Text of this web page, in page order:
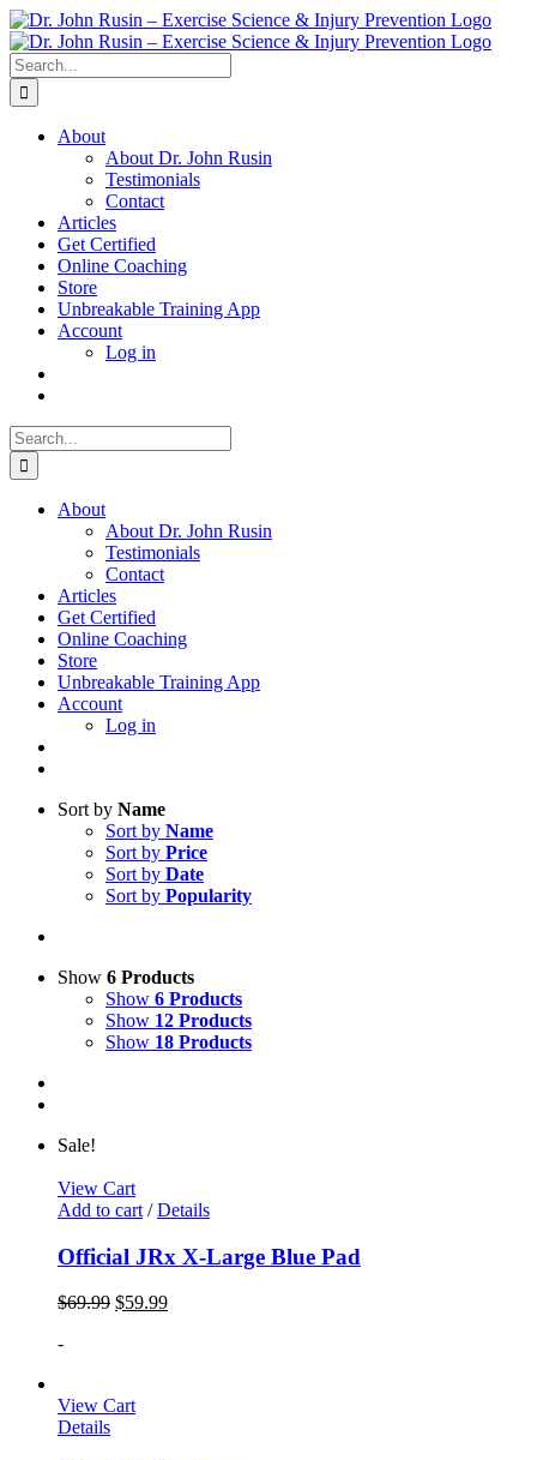
Skip
to
content
Search
for:
About
About Dr. John Rusin
Testimonials
Contact
Articles
Get Certified
Online Coaching
Store
Unbreakable Training App
Account
Log in
Search
for:
About
About Dr. John Rusin
Testimonials
Contact
Articles
Get Certified
Online Coaching
Store
Unbreakable Training App
Account
Log in
Sort by Name
Sort by Name
Sort by Price
Sort by Date
Sort by Popularity
Show 6 Products
Show 6 Products
Show 12 Products
Show 18 Products
Sale!
View Cart
Add to cart / Details
Official JRx X-Large Blue Pad
$69.99 $59.99
-
View Cart
Details